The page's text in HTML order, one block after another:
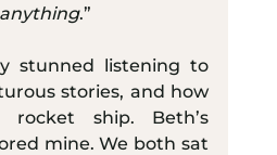
anything.”
stunned listening to
stories, and how
ship. Beth’s
mine. We both sat